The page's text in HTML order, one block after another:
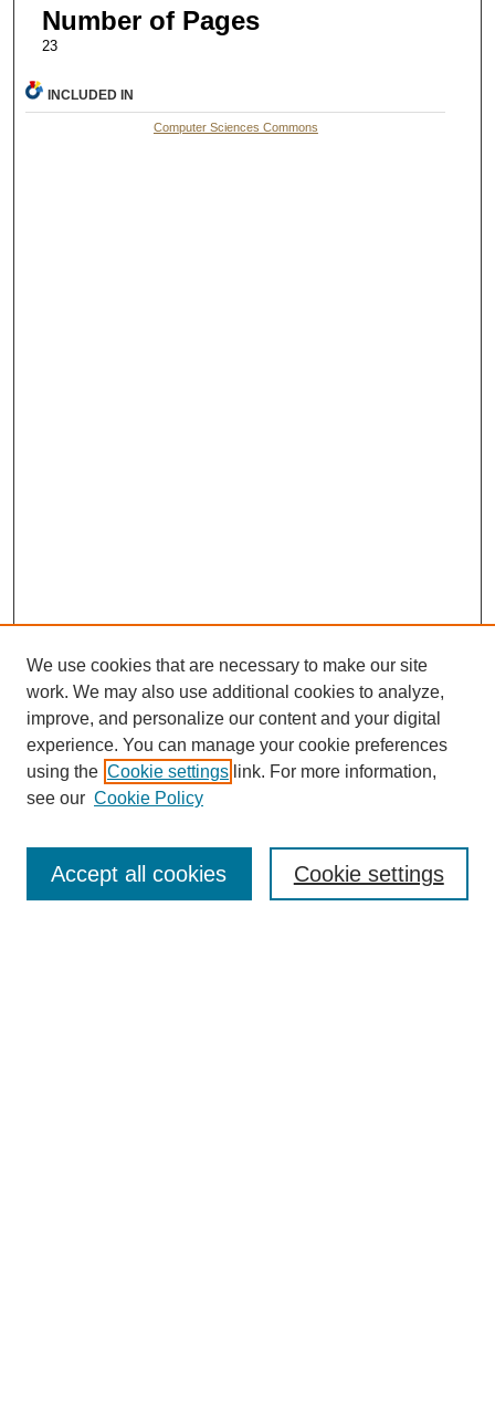
Number of Pages
23
INCLUDED IN
Computer Sciences Commons
Search
We use cookies that are necessary to make our site
work. We may also use additional cookies to analyze,
improve, and personalize our content and your digital
experience. You can manage your cookie preferences
using the Cookie settings link. For more information,
see our Cookie Policy
Cookie settings
Accept all cookies